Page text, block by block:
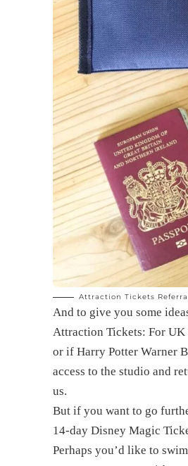
Attraction Tickets
And to give you some
Attraction Tickets: For UK
or if Harry Potter Warner
access to the studio and
us.
But if you want to go
14-day Disney Magic
Perhaps you’d like to